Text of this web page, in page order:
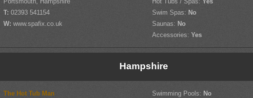
T: 02393 541154
W: www.spafix.co.uk
Swim Spas: No
Saunas: No
Accessories: Yes
Hampshire
The Hot Tub Man
Swimming Pools: No